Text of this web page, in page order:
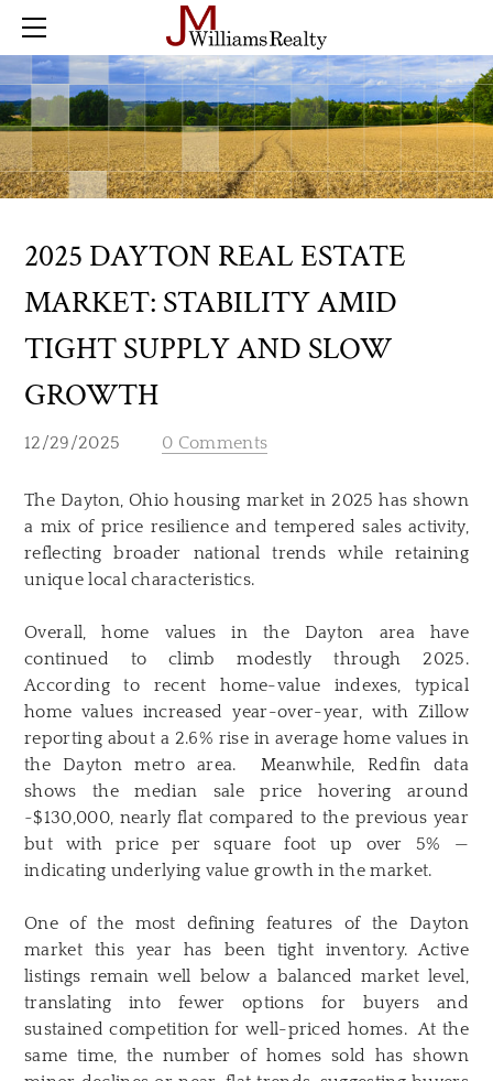
2025 DAYTON REAL ESTATE
MARKET: STABILITY AMID
TIGHT SUPPLY AND SLOW
GROWTH
12/29/2025 0 Comments
The Dayton, Ohio housing market in 2025 has shown
a mix of price resilience and tempered sales activity,
reflecting broader national trends while retaining
unique local characteristics.
Overall, home values in the Dayton area have
continued to climb modestly through 2025.
According to recent home-value indexes, typical
home values increased year-over-year, with Zillow
reporting about a 2.6% rise in average home values in
the Dayton metro area. Meanwhile, Redfin data
shows the median sale price hovering around
~$130,000, nearly flat compared to the previous year
but with price per square foot up over 5% —
indicating underlying value growth in the market.
One of the most defining features of the Dayton
market this year has been tight inventory. Active
listings remain well below a balanced market level,
translating into fewer options for buyers and
sustained competition for well-priced homes. At the
same time, the number of homes sold has shown
Farm
Land
Residential
Commercial
Buyer Checklist
Sold
Contact